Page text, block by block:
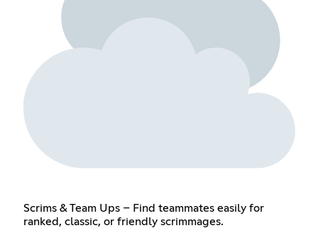
Scrims & Team Ups – Find teammates easily for
ranked, classic, or friendly scrimmages.